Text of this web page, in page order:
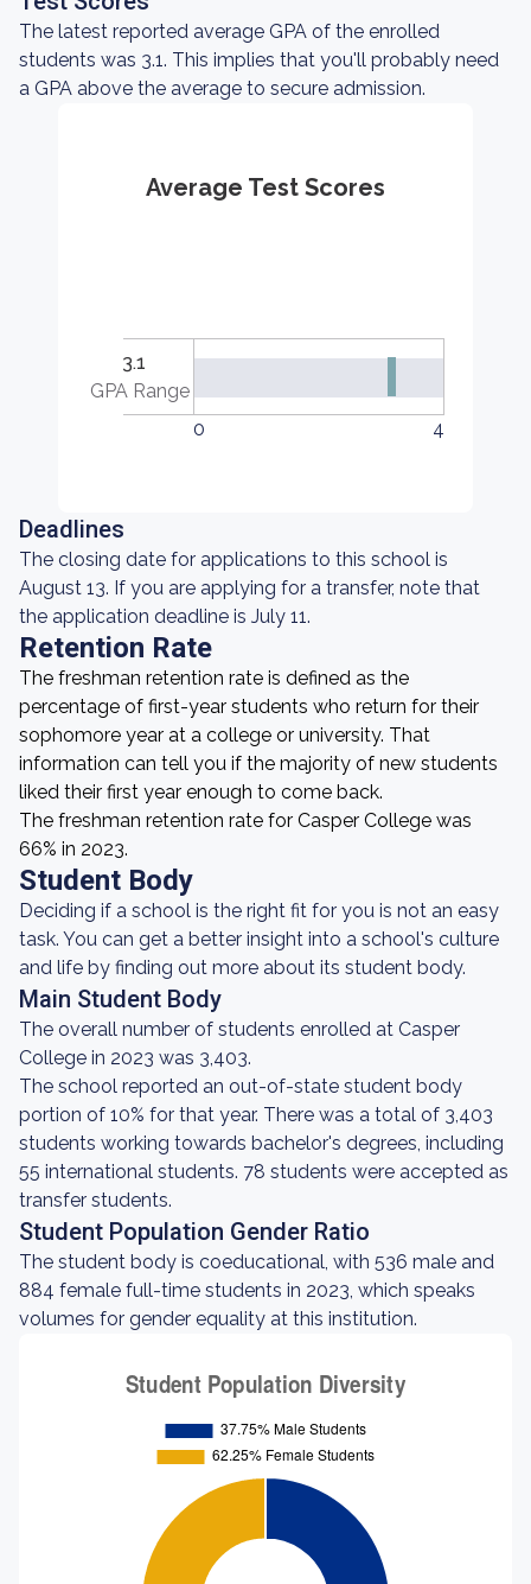
The latest reported average GPA of the enrolled
students was 3.1. This implies that you'll probably need
a GPA above the average to secure admission.
Average Test Scores
3.1
GPA Range
0
4
Deadlines
The closing date for applications to this school is
August 13. If you are applying for a transfer, note that
the application deadline is July 11.
Retention Rate
The freshman retention rate is defined as the
percentage of first-year students who return for their
sophomore year at a college or university. That
information can tell you if the majority of new students
liked their first year enough to come back.
The freshman retention rate for Casper College was
66% in 2023.
Student Body
Deciding if a school is the right fit for you is not an easy
task. You can get a better insight into a school's culture
and life by finding out more about its student body.
Main Student Body
The overall number of students enrolled at Casper
College in 2023 was 3,403.
The school reported an out-of-state student body
portion of 10% for that year. There was a total of 3,403
students working towards bachelor's degrees, including
55 international students. 78 students were accepted as
transfer students.
Student Population Gender Ratio
The student body is coeducational, with 536 male and
884 female full-time students in 2023, which speaks
volumes for gender equality at this institution.